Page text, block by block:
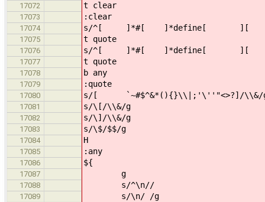
17072 t clear
17073 :clear
17074 s/^[ ]*#[ ]*define[ ][
17075 t quote
17076 s/^[ ]*#[ ]*define[ ][
17077 t quote
17078 b any
17079 :quote
17080 s/[ `~#$^&*(){}\\|;'\''"<>?]/\\&/
17081 s/\[/\\&/g
17082 s/\]/\\&/g
17083 s/\$/$$/g
17084 H
17085 :any
17086 ${
17087 g
17088 s/^\n//
17089 s/\n/ /g